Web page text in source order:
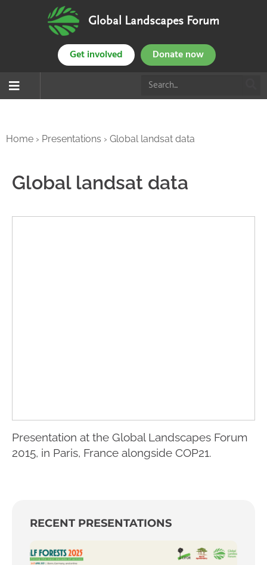
Global Landscapes Forum
Get involved Donate now
Home › Presentations › Global landsat data
Global landsat data
Presentation at the Global Landscapes Forum
2015, in Paris, France alongside COP21.
RECENT PRESENTATIONS